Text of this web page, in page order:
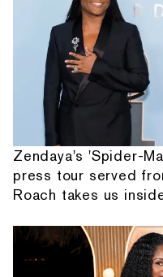
Zendaya's 'Spider-
press tour served
Roach takes us